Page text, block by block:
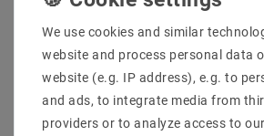
We use cookies and similar
website and process personal data
website (e.g. IP address), e.g. to
and ads, to integrate media from
providers or to analyze access to